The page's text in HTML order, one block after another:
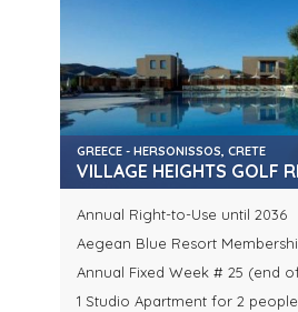
GREECE - HERSONISSOS, CRETE
VILLAGE HEIGHTS GOLF
Annual Right-to-Use until 2036
Aegean Blue Resort
Annual Fixed Week # 25 (end
1 Studio Apartment for 2 people